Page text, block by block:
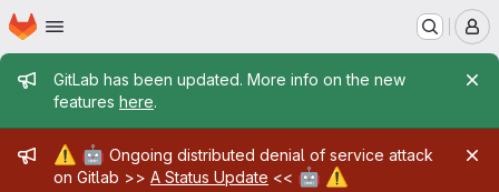
Skip to main content
Homepage
Admin message
GitLab has been updated. More info on the new
features here.
Admin message
⚠️ 🤖 Ongoing distributed denial of service attack
on Gitlab >> A Status Update << 🤖 ⚠️